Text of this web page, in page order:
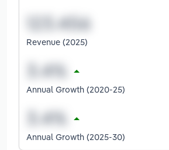
Revenue (2025)
Annual Growth (2020-25)
Annual Growth (2025-30)